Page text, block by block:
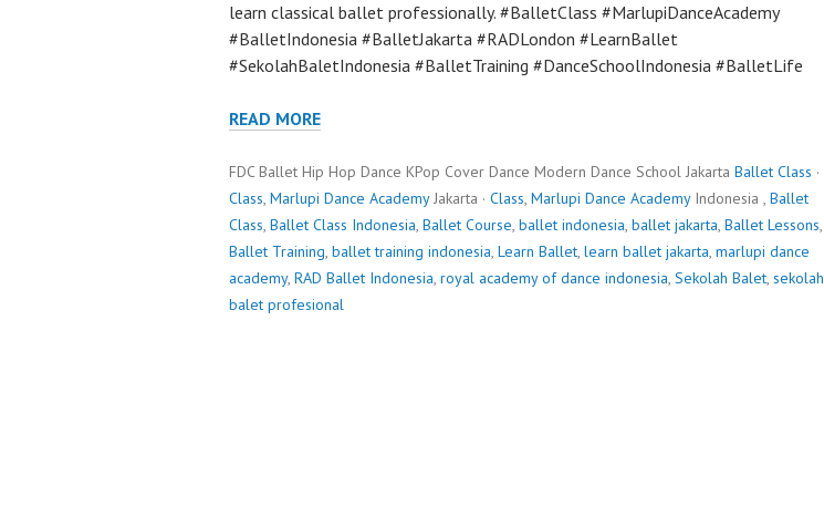
learn classical ballet professionally. #BalletClass #MarlupiDanceAcademy
#BalletIndonesia #BalletJakarta #RADLondon #LearnBallet
#SekolahBaletIndonesia #BalletTraining #DanceSchoolIndonesia #BalletLife
READ MORE
FDC Ballet Hip Hop Dance KPop Cover Dance Modern Dance School Jakarta Ballet Class ·
Class, Marlupi Dance AcademyJakarta · Class, Marlupi Dance AcademyIndonesia , Ballet
Class, Ballet Class Indonesia, Ballet Course, ballet indonesia, ballet jakarta, Ballet Lessons,
Ballet Training, ballet training indonesia, Learn Ballet, learn ballet jakarta, marlupi dance
academy, RAD Ballet Indonesia, royal academy of dance indonesia, Sekolah Balet, sekolah
balet profesional